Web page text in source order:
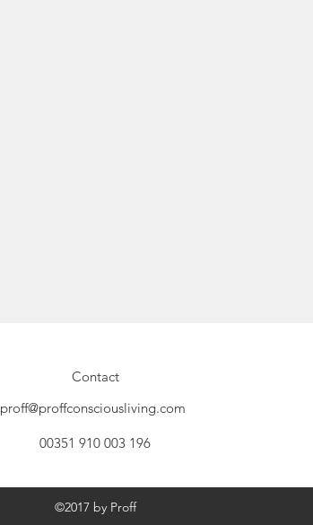
Contact
proff@proffconsciousliving.com
00351 910 003 196
©2017 by Proff